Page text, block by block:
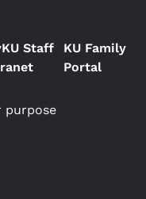
Staff
KU Family
Portal
purpose